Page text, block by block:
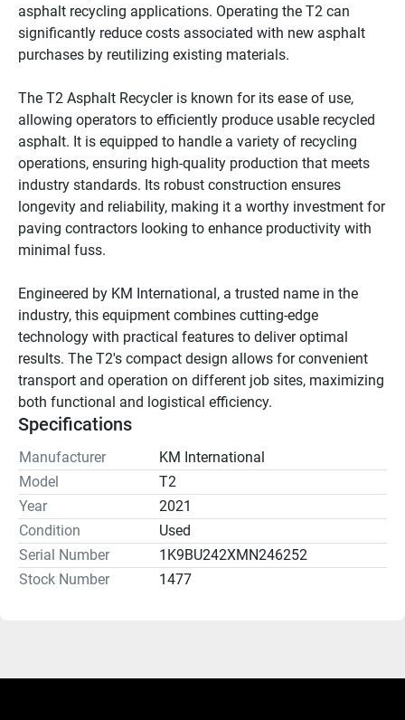
asphalt recycling applications. Operating the T2 can
significantly reduce costs associated with new asphalt
purchases by reutilizing existing materials.
The T2 Asphalt Recycler is known for its ease of use,
allowing operators to efficiently produce usable recycled
asphalt. It is equipped to handle a variety of recycling
operations, ensuring high-quality production that meets
industry standards. Its robust construction ensures
longevity and reliability, making it a worthy investment for
paving contractors looking to enhance productivity with
minimal fuss.
Engineered by KM International, a trusted name in the
industry, this equipment combines cutting-edge
technology with practical features to deliver optimal
results. The T2's compact design allows for convenient
transport and operation on different job sites, maximizing
both functional and logistical efficiency.
Specifications
Manufacturer
KM International
Model
T2
Year
2021
Condition
Used
Serial Number
1K9BU242XMN246252
Stock Number
1477